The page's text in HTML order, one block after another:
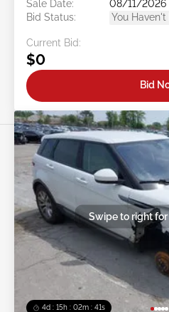
Sale Date:
08/11/2026
Bid Status:
You Haven't
Current Bid:
$0
Bid
4d : 15h : 02m : 38s
Swipe to right